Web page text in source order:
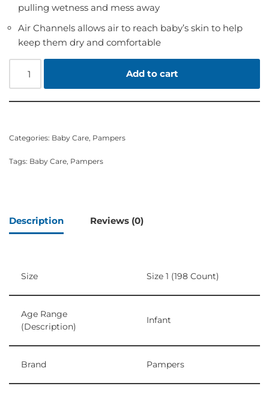
pulling wetness and mess away
Air Channels allows air to reach baby’s skin to help
keep them dry and comfortable
Add to cart
Categories: Baby Care, Pampers
Tags: Baby Care, Pampers
Description Reviews (0)
Size Size 1 (198 Count)
Age Range
(Description)
Infant
Brand Pampers